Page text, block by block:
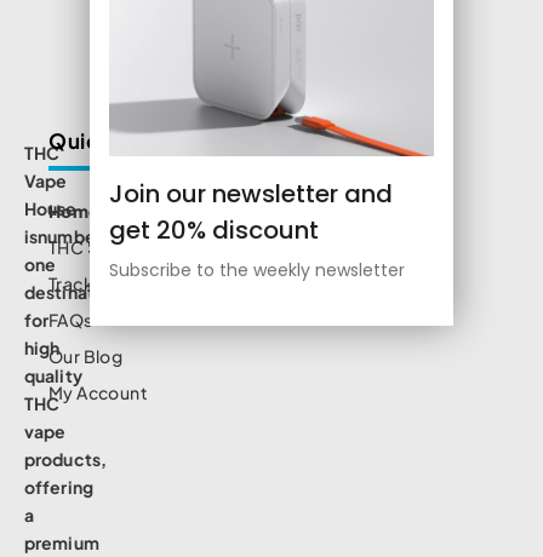
Join our newsletter and
get 20% discount
Subscribe to the weekly newsletter
THC
Vape
House
isnumbe
one
destination
for
high
quality
THC
vape
products,
offering
a
premium
Quick Links
Home
THC Shop
Track Order
FAQs
Our Blog
My Account